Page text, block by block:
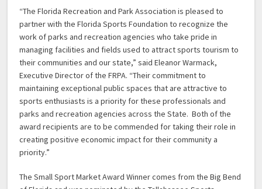
“The Florida Recreation and Park Association is pleased to
partner with the Florida Sports Foundation to recognize the
work of parks and recreation agencies who take pride in
managing facilities and fields used to attract sports tourism to
their communities and our state,” said Eleanor Warmack,
Executive Director of the FRPA. “Their commitment to
maintaining exceptional public spaces that are attractive to
sports enthusiasts is a priority for these professionals and
parks and recreation agencies across the State. Both of the
award recipients are to be commended for taking their role in
creating positive economic impact for their community a
priority.”
The Small Sport Market Award Winner comes from the Big Bend